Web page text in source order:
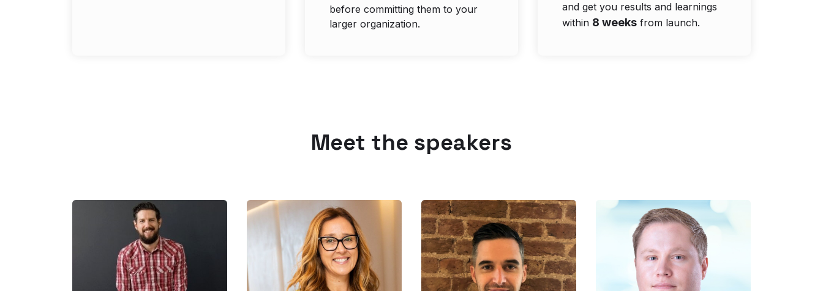
before committing them to your
larger organization.
and get you results and learnings
within 8 weeks from launch.
Meet the speakers